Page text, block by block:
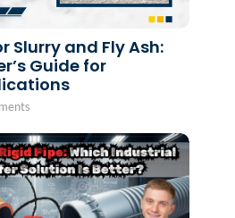
Slurry and Fly Ash:
Guide for